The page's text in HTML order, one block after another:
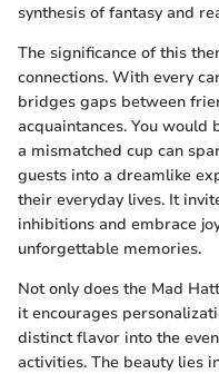
synthesis of fantasy and
The significance of this
connections. With every
bridges gaps between
acquaintances. You
a mismatched cup can
guests into a dreamlike
their everyday lives. It
inhibitions and embrace
unforgettable memories.
Not only does the Mad
it encourages
distinct flavor into the
activities. The beauty